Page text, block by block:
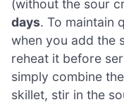
(without the sour
days. To maintain
when you add the
reheat it before
simply combine
skillet, stir in the